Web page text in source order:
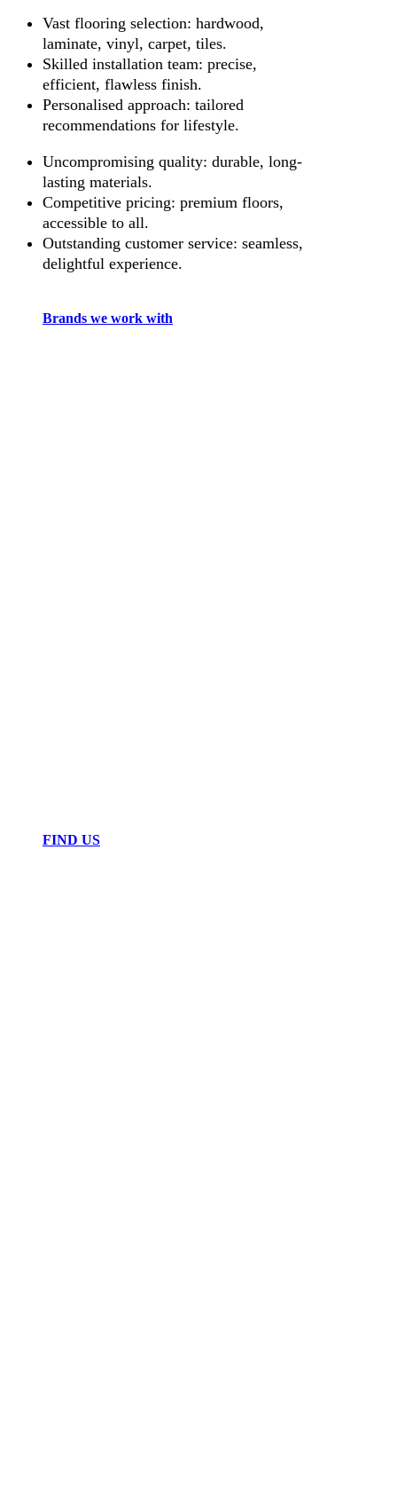
Vast flooring selection: hardwood,
laminate, vinyl, carpet, tiles.
Skilled installation team: precise,
efficient, flawless finish.
Personalised approach: tailored
recommendations for lifestyle.
Uncompromising quality: durable, long-
lasting materials.
Competitive pricing: premium floors,
accessible to all.
Outstanding customer service: seamless,
delightful experience.
Brands we work with
FIND US